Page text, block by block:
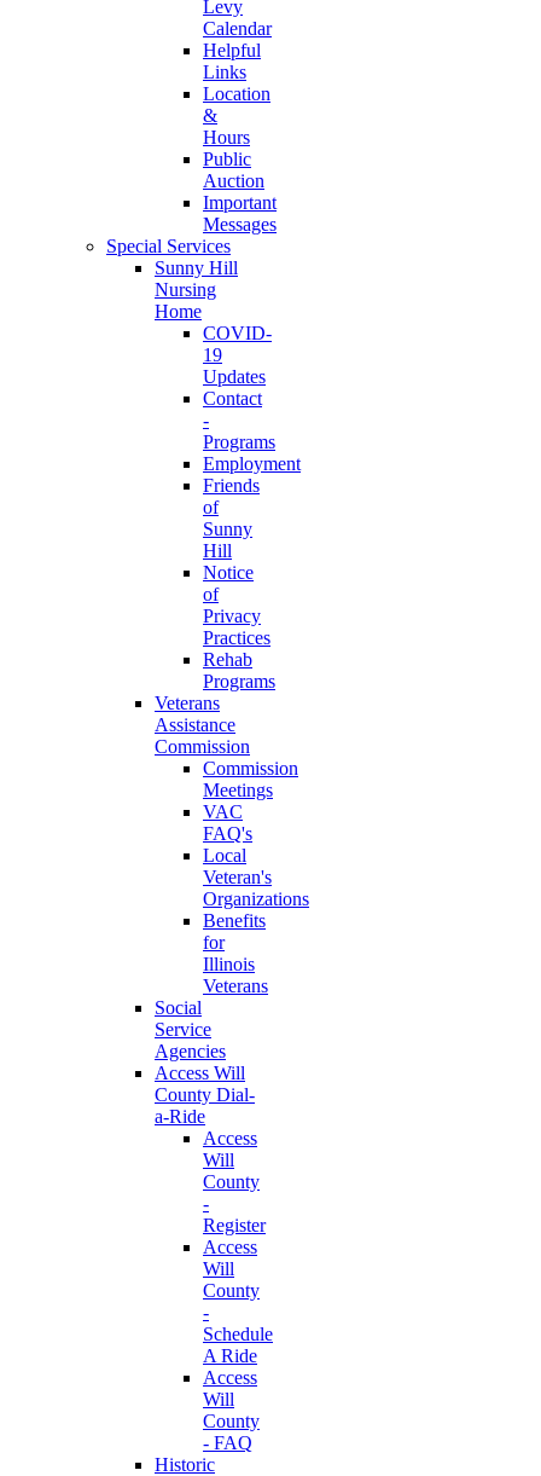
Levy
Calendar
Helpful
Links
Location
&
Hours
Public
Auction
Important
Messages
Special Services
Sunny Hill
Nursing
Home
COVID-
19
Updates
Contact
-
Programs
Employment
Friends
of
Sunny
Hill
Notice
of
Privacy
Practices
Rehab
Programs
Veterans
Assistance
Commission
Commission
Meetings
VAC
FAQ's
Local
Veteran's
Organizations
Benefits
for
Illinois
Veterans
Social
Service
Agencies
Access Will
County Dial-
a-Ride
Access
Will
County
-
Register
Access
Will
County
-
Schedule
A Ride
Access
Will
County
- FAQ
Historic